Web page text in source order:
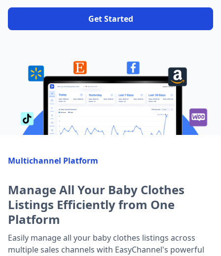
Get Started
Multichannel Platform
Manage All Your Baby Clothes
Listings Efficiently from One
Platform
Easily manage all your baby clothes listings across
multiple sales channels with EasyChannel's powerful